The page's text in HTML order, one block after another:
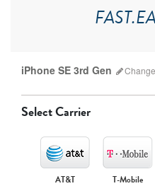
iPhone SE 3rd Gen Change
Select Carrier
AT&T T-Mobile